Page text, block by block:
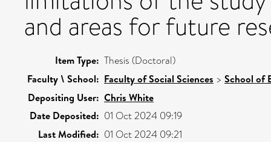
and areas for future
Item Type: Thesis (Doctoral)
Faculty \ School: Faculty of Social Sciences > School of
Depositing User: Chris White
Date Deposited: 01 Oct 2024 09:19
Last Modified: 01 Oct 2024 09:21